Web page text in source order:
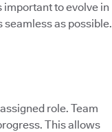
to evolve in
as possible.
role. Team
This allows